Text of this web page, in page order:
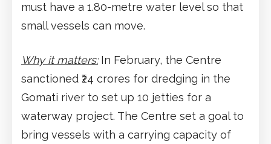
must have a 1.80-metre water level so that
small vessels can move.
Why it matters:In February, the Centre
sanctioned ₹24 crores for dredging in the
Gomati river to set up 10 jetties for a
waterway project. The Centre set a goal to
bring vessels with a carrying capacity of